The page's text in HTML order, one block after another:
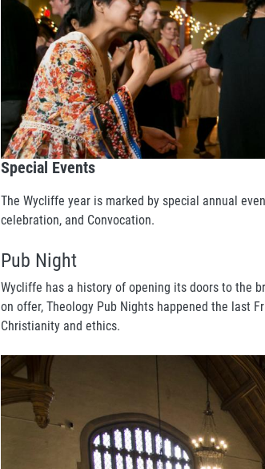
Special Events
The Wycliffe year is marked by special annual
celebration, and Convocation.
Pub Night
Wycliffe has a history of opening its doors to the
on offer, Theology Pub Nights happened the last
Christianity and ethics.